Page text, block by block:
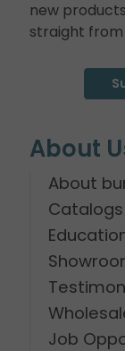
new
straight from
About
About
Catalogs
Job